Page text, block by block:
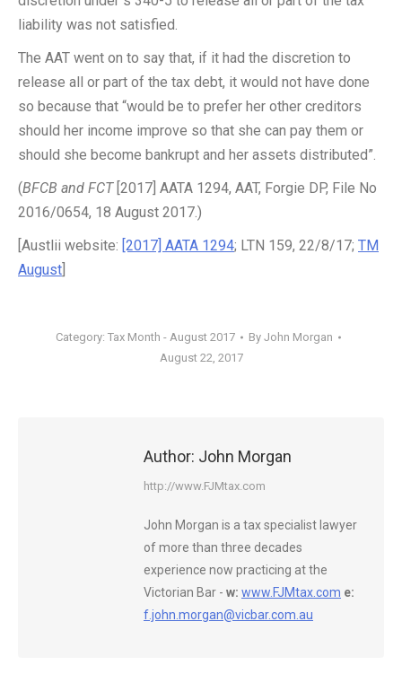
liability was not satisfied.
The AAT went on to say that, if it had the discretion to
release all or part of the tax debt, it would not have done
so because that “would be to prefer her other creditors
should her income improve so that she can pay them or
should she become bankrupt and her assets distributed”.
(BFCB and FCT [2017] AATA 1294, AAT, Forgie DP, File No
2016/0654, 18 August 2017.)
[Austlii website: [2017] AATA 1294; LTN 159, 22/8/17; TM
August
Category: Tax Month - August 2017 By John Morgan
August 22, 2017
Author: John Morgan
http://www.FJMtax.com
John Morgan is a tax specialist lawyer
of more than three decades
experience now practicing at the
Victorian Bar - w: www.FJMtax.com e:
f.john.morgan@vicbar.com.au